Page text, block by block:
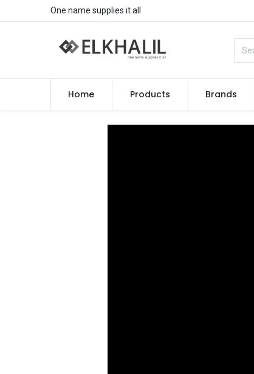
One name supplies it all
Home Products Brands